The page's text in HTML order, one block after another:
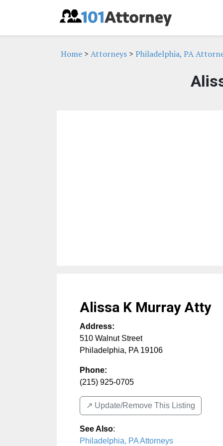
Home > Attorneys > Philadelphia, PA
Alissa K Murray Atty
Address:
510 Walnut Street
Philadelphia, PA 19106
Phone:
(215) 925-0705
↗️ Update/Remove This Listing
See Also:
Philadelphia, PA Attorneys